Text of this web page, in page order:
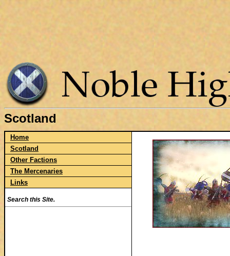
Scotland
Home
Scotland
Other Factions
The Mercenaries
Links
Search this Site.